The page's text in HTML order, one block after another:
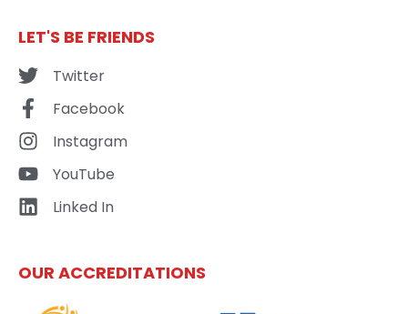
LET'S BE FRIENDS
Twitter
Facebook
Instagram
YouTube
Linked In
OUR ACCREDITATIONS